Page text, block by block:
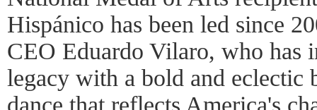
Hispánico has been led since
CEO Eduardo Vilaro, who has
legacy with a bold and eclectic
dance that reflects America's